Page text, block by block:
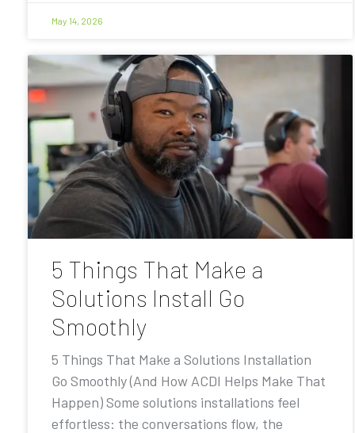
May 14, 2026
5 Things That Make a
Solutions Install Go
Smoothly
5 Things That Make a Solutions Installation
Go Smoothly (And How ACDI Helps Make That
Happen) Some solutions installations feel
effortless: the conversations flow, the